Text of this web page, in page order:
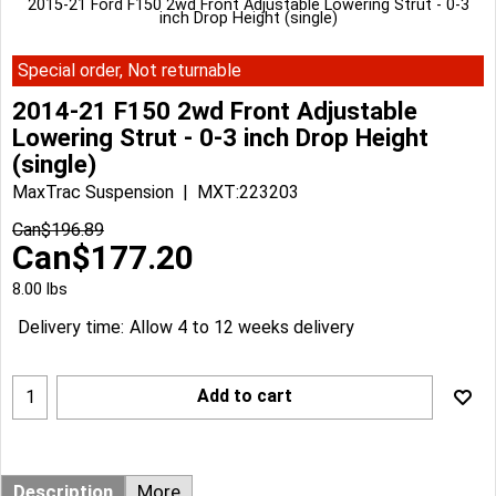
2015-21 Ford F150 2wd Front Adjustable Lowering Strut - 0-3
inch Drop Height (single)
Special order, Not returnable
2014-21 F150 2wd Front Adjustable
Lowering Strut - 0-3 inch Drop Height
(single)
MaxTrac Suspension
MXT:223203
Can$196.89
Can$177.20
8.00 lbs
Delivery time: Allow 4 to 12 weeks delivery
Add to cart
Description More